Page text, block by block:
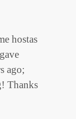
hostas
ago;
Thanks